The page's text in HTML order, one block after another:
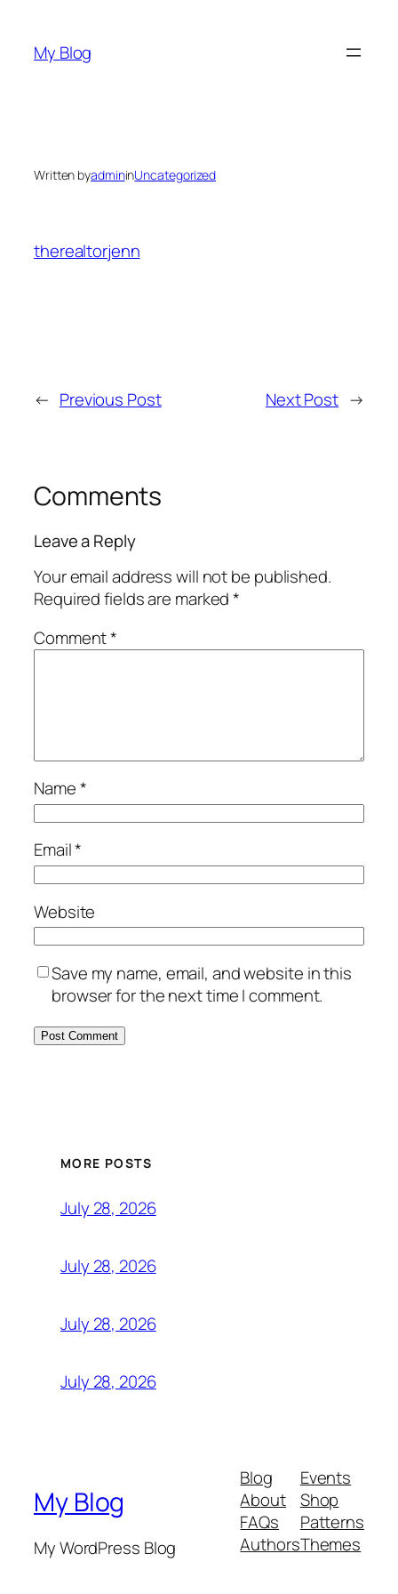
content
My Blog
Written byadmininUncategorized
therealtorjenn
← Previous Post Next Post →
Comments
Leave a Reply
Your email address will not be published.
Required fields are marked*
Comment*
Name*
Email*
Website
Save my name, email, and website in this
browser for the next time I comment.
MORE POSTS
July 28, 2026
July 28, 2026
July 28, 2026
July 28, 2026
My Blog
My WordPress Blog
Blog
About
FAQs
Authors
Events
Shop
Patterns
Themes